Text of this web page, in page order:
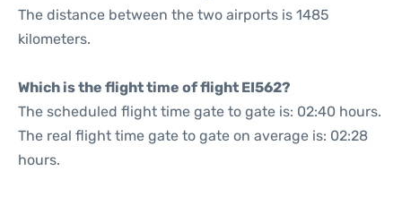
The distance between the two airports is 1485
kilometers.
Which is the flight time of flight EI562?
The scheduled flight time gate to gate is: 02:40 hours.
The real flight time gate to gate on average is: 02:28
hours.